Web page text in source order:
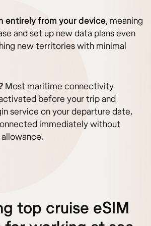
entirely from your device, meaning
and set up new data plans even
new territories with minimal
Most maritime connectivity
before your trip and
service on your departure date,
immediately without
top cruise eSIM